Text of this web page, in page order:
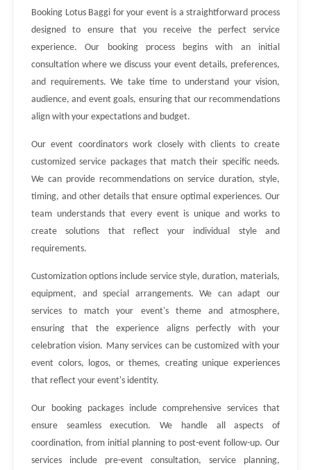
Booking Lotus Baggi for your event is a straightforward process
designed to ensure that you receive the perfect service
experience. Our booking process begins with an initial
consultation where we discuss your event details, preferences,
and requirements. We take time to understand your vision,
audience, and event goals, ensuring that our recommendations
align with your expectations and budget.
Our event coordinators work closely with clients to create
customized service packages that match their specific needs.
We can provide recommendations on service duration, style,
timing, and other details that ensure optimal experiences. Our
team understands that every event is unique and works to
create solutions that reflect your individual style and
requirements.
Customization options include service style, duration, materials,
equipment, and special arrangements. We can adapt our
services to match your event's theme and atmosphere,
ensuring that the experience aligns perfectly with your
celebration vision. Many services can be customized with your
event colors, logos, or themes, creating unique experiences
that reflect your event's identity.
Our booking packages include comprehensive services that
ensure seamless execution. We handle all aspects of
coordination, from initial planning to post-event follow-up. Our
services include pre-event consultation, service planning,